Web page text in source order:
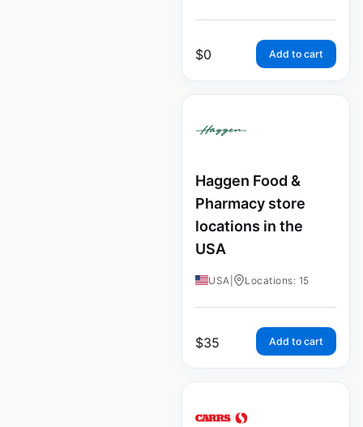
$0 Add to cart
Haggen Food &
Pharmacy store
locations in the
USA
USA Locations: 15
$35 Add to cart